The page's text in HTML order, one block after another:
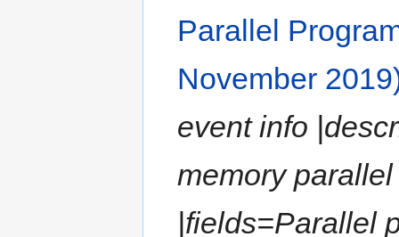
Parallel
November
event info
memory
|fields=Parallel